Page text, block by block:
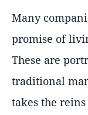
Many
promise of
These are
traditional
takes the